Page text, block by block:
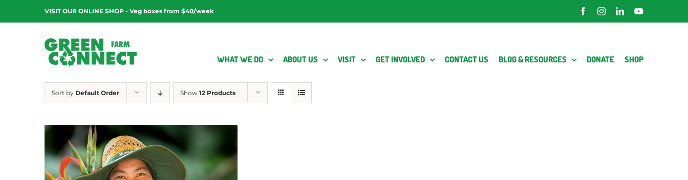
content
VISIT OUR ONLINE SHOP - Veg boxes from $40/week FacebookInstagramLinkedInYouTube
WHAT WE DO ABOUT US VISIT GET INVOLVED CONTACT US BLOG & RESOURCES DONATE SHOP
Sort by Default Order Show 12 Products